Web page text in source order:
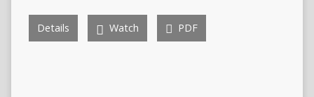
Details Watch PDF